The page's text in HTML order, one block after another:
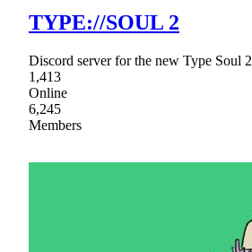
TYPE://SOUL 2
Discord server for the new Type Soul 2
1,413
Online
6,245
Members